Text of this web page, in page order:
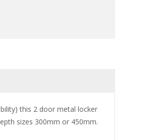
this 2 door metal locker
sizes 300mm or 450mm.